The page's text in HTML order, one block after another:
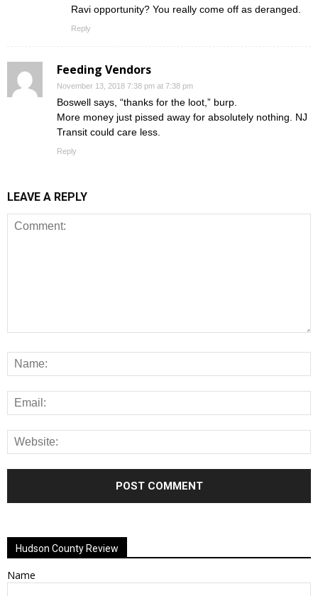
Ravi opportunity? You really come off as deranged.
Reply
Feeding Vendors
November 13, 2018 7:38 pm at 7:38 pm
Boswell says, “thanks for the loot,” burp.
More money just pissed away for absolutely nothing. NJ
Transit could care less.
Reply
LEAVE A REPLY
Hudson County Review
Name